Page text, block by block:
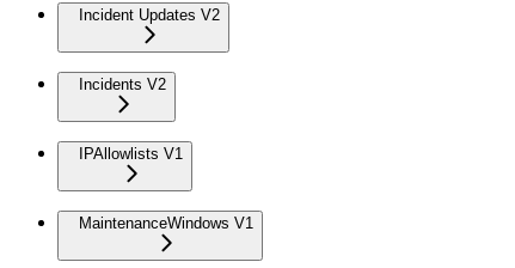
Incident Updates V2
Incidents V2
IPAllowlists V1
MaintenanceWindows V1